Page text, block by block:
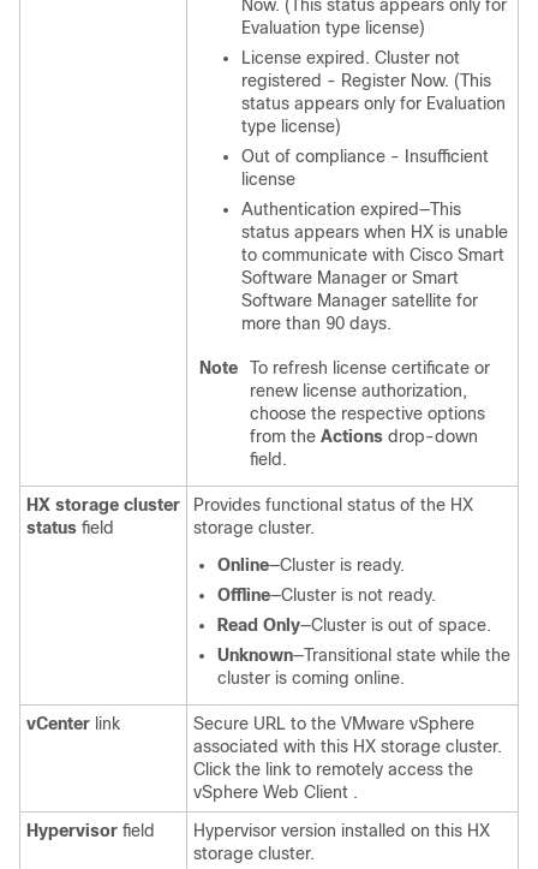
Now. (This status appears only for
Evaluation type license)
License expired. Cluster not
registered - Register Now. (This
status appears only for Evaluation
type license)
Out of compliance - Insufficient
license
Authentication expired—This
status appears when HX is unable
to communicate with Cisco Smart
Software Manager or Smart
Software Manager satellite for
more than 90 days.
Note
To refresh license certificate or
renew license authorization,
choose the respective options
from the Actions drop-down
field.
HX storage cluster
status field
Provides functional status of the HX
storage cluster.
Online—Cluster is ready.
Offline—Cluster is not ready.
Read Only—Cluster is out of space.
Unknown—Transitional state while the
cluster is coming online.
vCenter link
Secure URL to the VMware vSphere
associated with this HX storage cluster.
Click the link to remotely access the
vSphere Web Client .
Hypervisor field
Hypervisor version installed on this HX
storage cluster.